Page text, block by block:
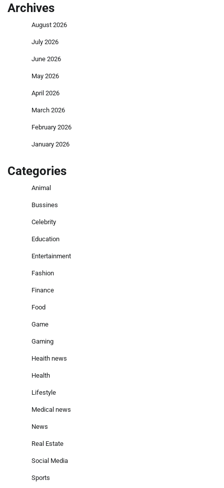
Archives
August 2026
July 2026
June 2026
May 2026
April 2026
March 2026
February 2026
January 2026
Categories
Animal
Bussines
Celebrity
Education
Entertainment
Fashion
Finance
Food
Game
Gaming
Heaith news
Health
Lifestyle
Medical news
News
Real Estate
Social Media
Sports